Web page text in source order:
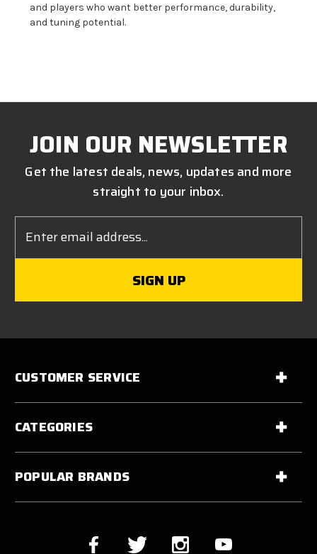
and players who want better performance, durability,
and tuning potential.
JOIN OUR NEWSLETTER
Get the latest deals, news, updates and more
straight to your inbox.
Address
CUSTOMER SERVICE
CATEGORIES
POPULAR BRANDS